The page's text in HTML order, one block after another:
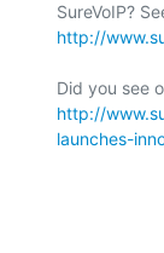
http://
http://
launches-